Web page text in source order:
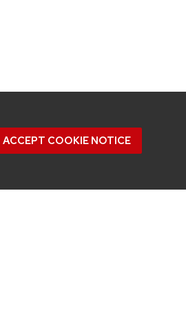
ACCEPT COOKIE NOTICE